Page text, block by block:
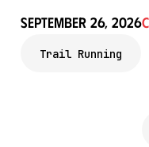
September 26, 2026
Trail Running